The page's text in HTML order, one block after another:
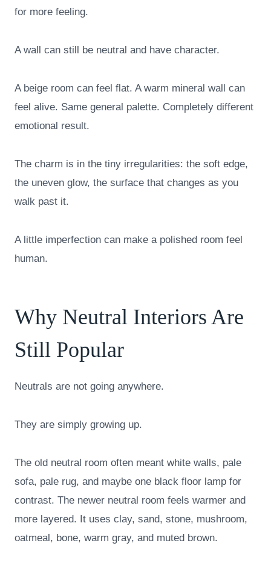
for more feeling.
A wall can still be neutral and have character.
A beige room can feel flat. A warm mineral wall can
feel alive. Same general palette. Completely different
emotional result.
The charm is in the tiny irregularities: the soft edge,
the uneven glow, the surface that changes as you
walk past it.
A little imperfection can make a polished room feel
human.
Why Neutral Interiors Are
Still Popular
Neutrals are not going anywhere.
They are simply growing up.
The old neutral room often meant white walls, pale
sofa, pale rug, and maybe one black floor lamp for
contrast. The newer neutral room feels warmer and
more layered. It uses clay, sand, stone, mushroom,
oatmeal, bone, warm gray, and muted brown.